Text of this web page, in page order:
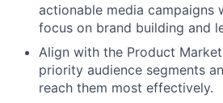
actionable media campaigns
focus on brand building and
Align with the Product
priority audience segments
reach them most effectively.